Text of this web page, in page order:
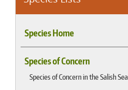
Species Home
Species of Concern
Species of Concern in the Salish Sea